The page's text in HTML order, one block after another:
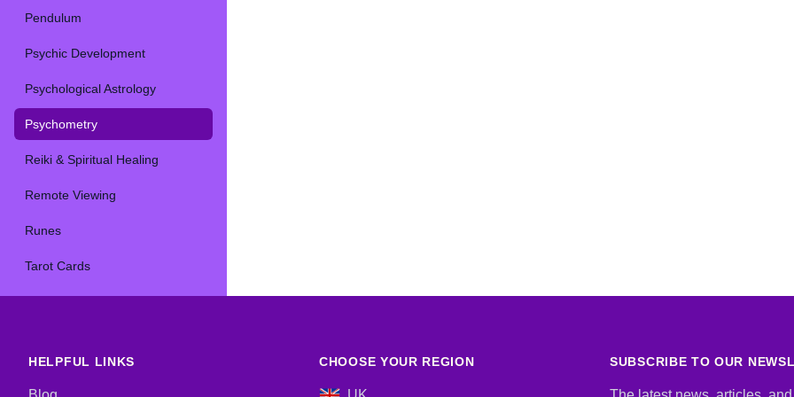
Pendulum
Psychic Development
Psychological Astrology
Psychometry
Reiki & Spiritual Healing
Remote Viewing
Runes
Tarot Cards
HELPFUL LINKS CHOOSE YOUR REGION SUBSCRIBE TO OUR